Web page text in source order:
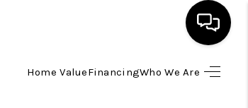
Home ValueFinancingWho We Are